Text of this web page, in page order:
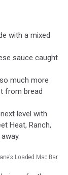
with a mixed
sauce caught
much more
from bread
level with
Heat, Ranch,
Loaded Mac Bar